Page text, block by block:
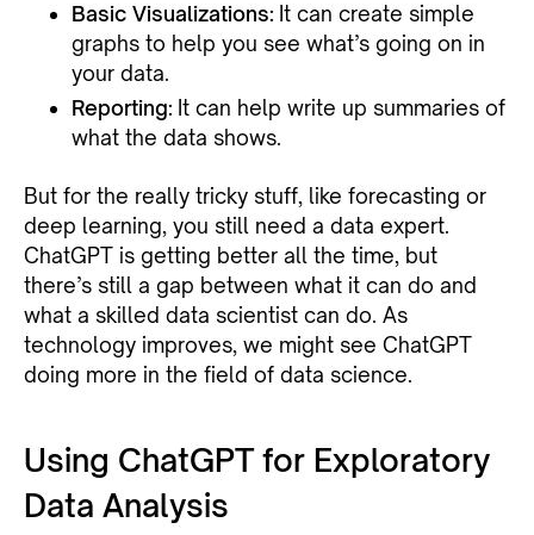
Basic Visualizations: It can create simple
graphs to help you see what’s going on in
your data.
Reporting: It can help write up summaries of
what the data shows.
But for the really tricky stuff, like forecasting or
deep learning, you still need a data expert.
ChatGPT is getting better all the time, but
there’s still a gap between what it can do and
what a skilled data scientist can do. As
technology improves, we might see ChatGPT
doing more in the field of data science.
Using ChatGPT for Exploratory
Data Analysis